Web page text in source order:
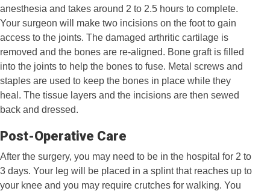
anesthesia and takes around 2 to 2.5 hours to complete.
Your surgeon will make two incisions on the foot to gain
access to the joints. The damaged arthritic cartilage is
removed and the bones are re-aligned. Bone graft is filled
into the joints to help the bones to fuse. Metal screws and
staples are used to keep the bones in place while they
heal. The tissue layers and the incisions are then sewed
back and dressed.
Post-Operative Care
After the surgery, you may need to be in the hospital for 2 to
3 days. Your leg will be placed in a splint that reaches up to
your knee and you may require crutches for walking. You